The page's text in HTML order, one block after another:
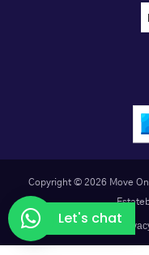
Copyright © 2026 Move
Let's chat